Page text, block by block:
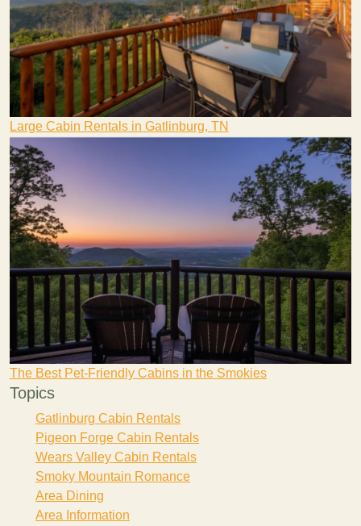
Large Cabin Rentals in Gatlinburg, TN
The Best Pet-Friendly Cabins in the Smokies
Topics
Gatlinburg Cabin Rentals
Pigeon Forge Cabin Rentals
Wears Valley Cabin Rentals
Smoky Mountain Romance
Area Dining
Area Information